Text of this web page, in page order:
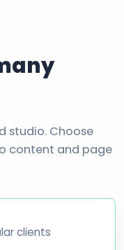
studio. Choose
content and page
clients